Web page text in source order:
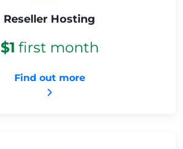
Reseller Hosting
$1 first month
Find out more